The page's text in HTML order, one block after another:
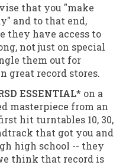
that you "make
and to that end,
they have access to
not just on special
them out for
great record stores.
ESSENTIAL* on a
masterpiece from an
hit turntables 10, 30,
that got you and
high school -- they
think that record is